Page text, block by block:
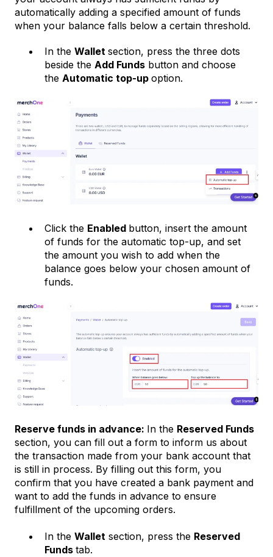
automatically adding a specified amount of funds
when your balance falls below a certain threshold.
In the Wallet section, press the three dots
beside the Add Funds button and choose
the Automatic top-up option.
Click the Enabled button, insert the amount
of funds for the automatic top-up, and set
the amount you wish to add when the
balance goes below your chosen amount of
funds.
Reserve funds in advance: In the Reserved Funds
section, you can fill out a form to inform us about
the transaction made from your bank account that
is still in process. By filling out this form, you
confirm that you have created a bank payment and
want to add the funds in advance to ensure
fulfillment of the upcoming orders.
In the Wallet section, press the Reserved
Funds tab.